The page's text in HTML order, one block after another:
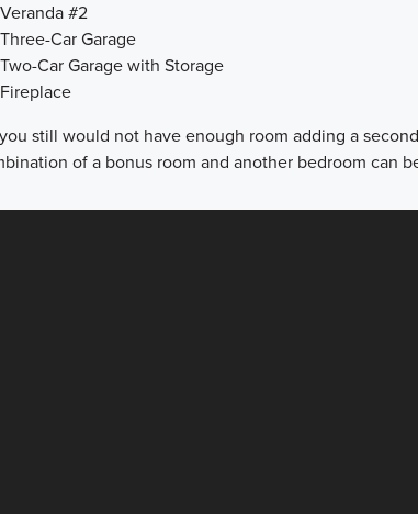
#2
Car Garage
Car Garage with Storage
still would not have enough room adding a
of a bonus room and another bedroom can